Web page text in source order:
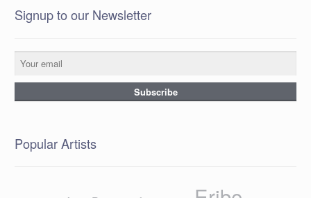
Signup to our Newsletter
Popular Artists